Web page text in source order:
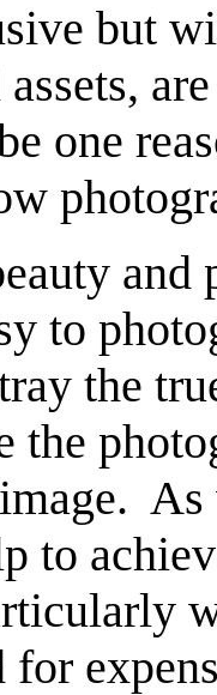
but
one
to
the
the
to
for